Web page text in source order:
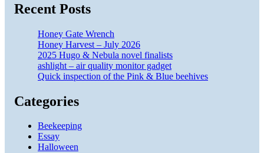
Recent Posts
Honey Gate Wrench
Honey Harvest – July 2026
2025 Hugo & Nebula novel finalists
ashlight – air quality monitor gadget
Quick inspection of the Pink & Blue beehives
Categories
Beekeeping
Essay
Halloween